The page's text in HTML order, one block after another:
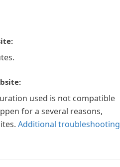
used is not compatible
for a several reasons,
Additional troubleshooting